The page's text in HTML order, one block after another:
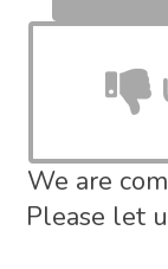
We are
Please let